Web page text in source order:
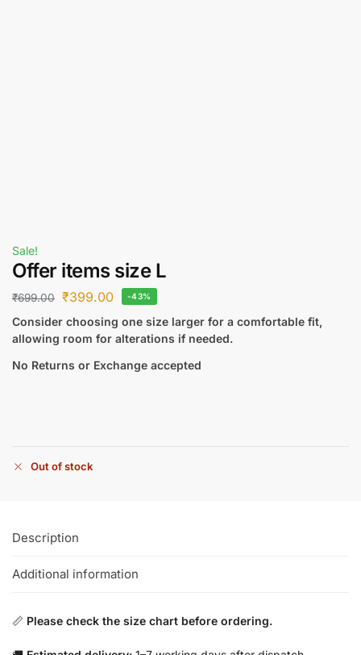
Sale!
Offer items size L
₹699.00 ₹399.00 -43%
Consider choosing one size larger for a comfortable fit,
allowing room for alterations if needed.
No Returns or Exchange accepted
Out of stock
Description
Additional information
📏 Please check the size chart before ordering.